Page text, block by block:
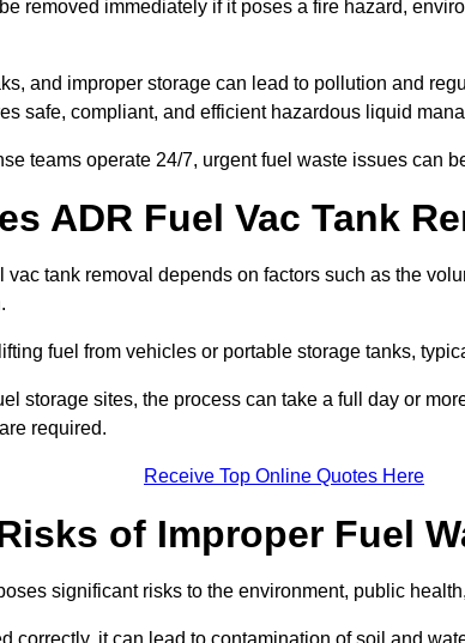
removed immediately if it poses a fire hazard,
and improper storage can lead to pollution and
safe, compliant, and efficient hazardous liquid
teams operate 24/7, urgent fuel waste issues can
ADR Fuel Vac Tank
tank removal depends on factors such as the
fuel from vehicles or portable storage tanks,
storage sites, the process can take a full day or
required.
Receive Top Online Quotes Here
of Improper Fuel
significant risks to the environment, public